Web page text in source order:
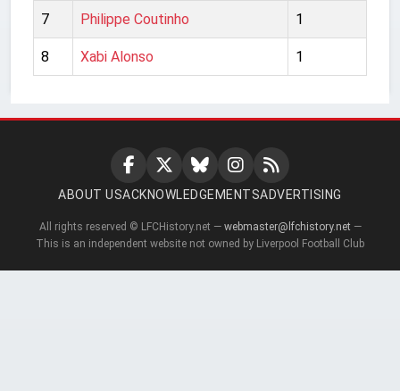
7 Philippe Coutinho 1
8 Xabi Alonso 1
ABOUT USACKNOWLEDGEMENTSADVERTISING
All rights reserved © LFCHistory.net — webmaster@lfchistory.net —
This is an independent website not owned by Liverpool Football Club